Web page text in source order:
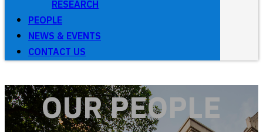
RESEARCH
PEOPLE
NEWS & EVENTS
CONTACT US
OUR PEOPLE